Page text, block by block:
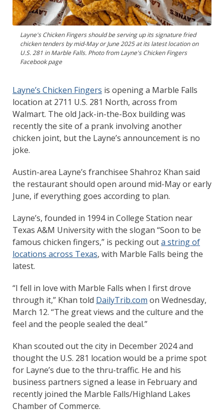
Layne's Chicken Fingers should be serving up its signature fried
chicken tenders by mid-May or June 2025 at its latest location on
U.S. 281 in Marble Falls. Photo from Layne's Chicken Fingers
Facebook page
Layne’s Chicken Fingers is opening a Marble Falls
location at 2711 U.S. 281 North, across from
Walmart. The old Jack-in-the-Box building was
recently the site of a prank involving another
chicken joint, but the Layne’s announcement is no
joke.
Austin-area Layne’s franchisee Shahroz Khan said
the restaurant should open around mid-May or early
June, if everything goes according to plan.
Layne’s, founded in 1994 in College Station near
Texas A&M University with the slogan “Soon to be
famous chicken fingers,” is pecking outa string of
locations across Texas, with Marble Falls being the
latest.
“I fell in love with Marble Falls when I first drove
through it,” Khan told DailyTrib.com on Wednesday,
March 12. “The great views and the culture and the
feel and the people sealed the deal.”
Khan scouted out the city in December 2024 and
thought the U.S. 281 location would be a prime spot
for Layne’s due to the thru-traffic. He and his
business partners signed a lease in February and
recently joined the Marble Falls/Highland Lakes
Chamber of Commerce.